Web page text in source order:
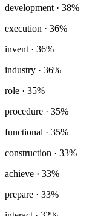
development · 38%
execution · 36%
invent · 36%
industry · 36%
role · 35%
procedure · 35%
functional · 35%
construction · 33%
achieve · 33%
prepare · 33%